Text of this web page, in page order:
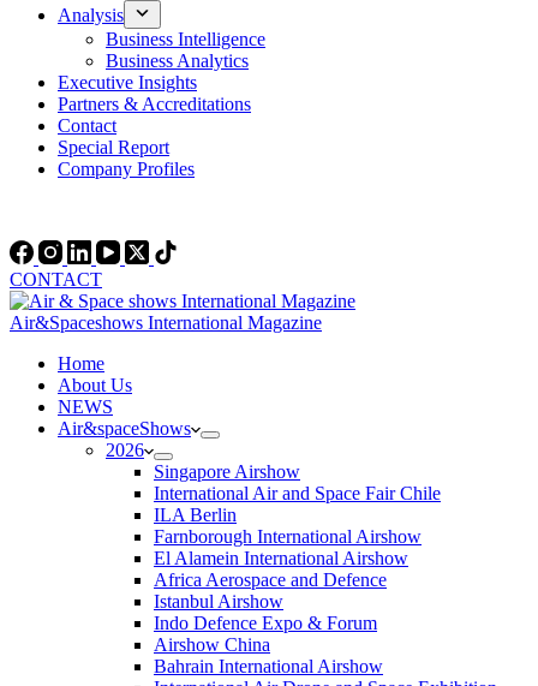
Analysis
Business Intelligence
Business Analytics
Executive Insights
Partners & Accreditations
Contact
Special Report
Company Profiles
CONTACT
Air&Spaceshows International Magazine
Home
About Us
NEWS
Air&spaceShows
2026
Singapore Airshow
International Air and Space Fair Chile
ILA Berlin
Farnborough International Airshow
El Alamein International Airshow
Africa Aerospace and Defence
Istanbul Airshow
Indo Defence Expo & Forum
Airshow China
Bahrain International Airshow